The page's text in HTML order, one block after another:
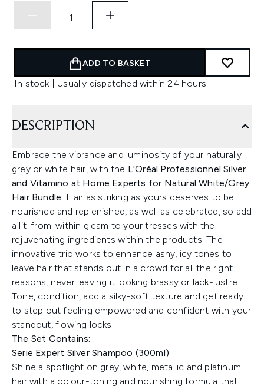
ADD TO BASKET
In stock | Usually dispatched within 24 hours
DESCRIPTION
Embrace the vibrance and luminosity of your naturally
grey or white hair, with the L'Oréal Professionnel Silver
and Vitamino at Home Experts for Natural White/Grey
Hair Bundle. Hair as striking as yours deserves to be
nourished and replenished, as well as celebrated, so add
a lit-from-within gleam to your tresses with the
rejuvenating ingredients within the products. The
innovative trio works to enhance ashy, icy tones to
leave hair that stands out in a crowd for all the right
reasons, never leaving it looking brassy or lack-lustre.
Tone, condition, add a silky-soft texture and get ready
to step out feeling empowered and confident with your
standout, flowing locks.
The Set Contains:
Serie Expert Silver Shampoo (300ml)
Shine a spotlight on grey, white, metallic and platinum
hair with a colour-toning and nourishing formula that